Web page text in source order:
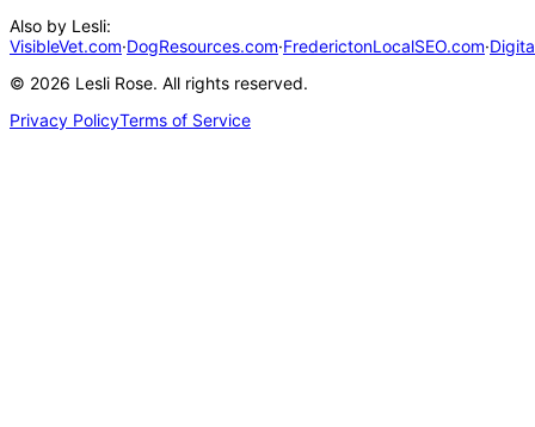
Also by Lesli:
VisibleVet.com·DogResources.com·FrederictonLocalSEO.com·
© 2026 Lesli Rose. All rights reserved.
Privacy PolicyTerms of Service